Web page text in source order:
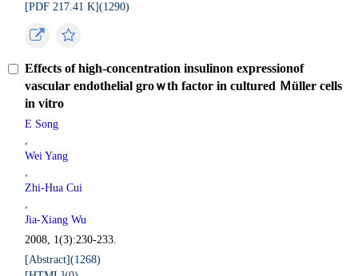
[PDF 217.41 K](1290)
Effects of high-concentration insulinon expressionof
vascular endothelial groｗth factor in cultured Ｍüller cells
in vitro
E Song
,
Wei Yang
,
Zhi-Hua Cui
,
Jia-Xiang Wu
2008, 1(3):230-233.
[Abstract](1268)